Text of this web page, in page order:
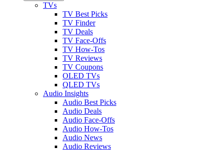
TVs
TV Best Picks
TV Finder
TV Deals
TV Face-Offs
TV How-Tos
TV Reviews
TV Coupons
OLED TVs
QLED TVs
Audio Insights
Audio Best Picks
Audio Deals
Audio Face-Offs
Audio How-Tos
Audio News
Audio Reviews